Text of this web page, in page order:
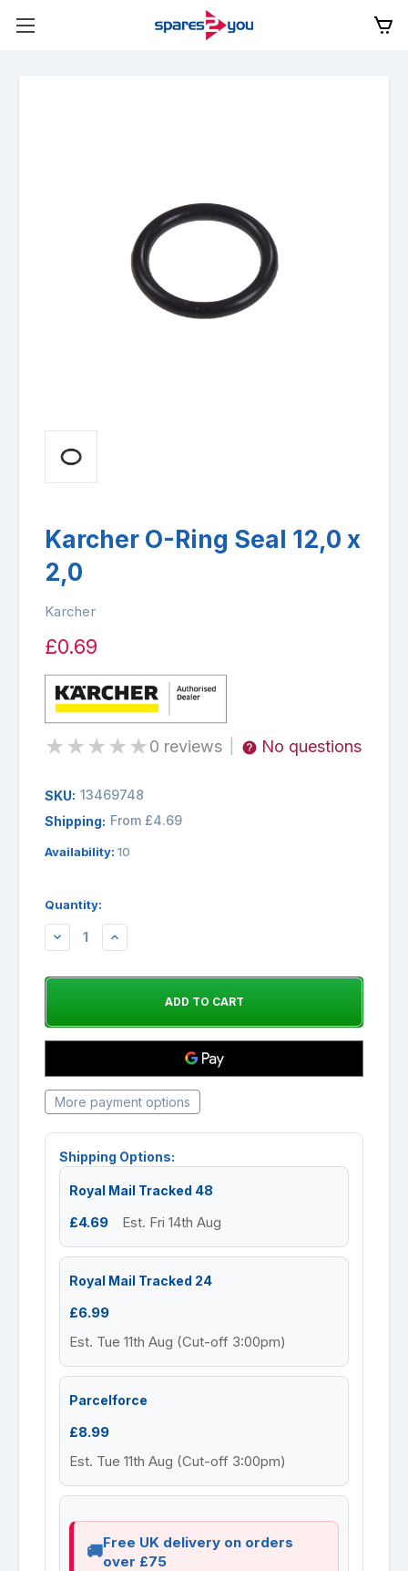
Karcher O-Ring Seal 12,0 x
2,0
Karcher
£0.69
★★★★★0 reviews No questions
SKU: 13469748
Shipping: From £4.69
Availability: 10
Quantity:
DECREASEINCREASE
More payment options
Shipping Options:
Royal Mail Tracked 48
£4.69 Est. Fri 14th Aug
Royal Mail Tracked 24
£6.99
Est. Tue 11th Aug (Cut-off 3:00pm)
Parcelforce
£8.99
Est. Tue 11th Aug (Cut-off 3:00pm)
Free UK delivery on orders
over £75